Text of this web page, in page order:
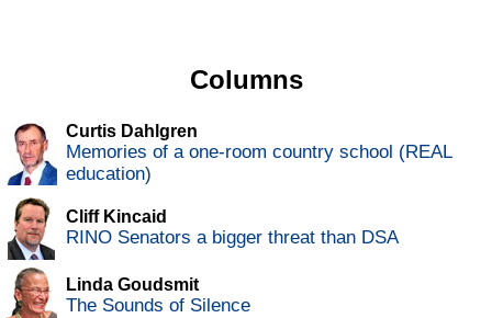
Columns
Curtis Dahlgren
Memories of a one-room country school (REAL
education)
Cliff Kincaid
RINO Senators a bigger threat than DSA
Linda Goudsmit
The Sounds of Silence